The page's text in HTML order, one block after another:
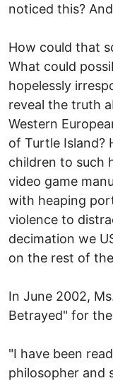
noticed this?
How could that
What could
hopelessly
reveal the truth
Western
of Turtle Island?
children to such
video game
with heaping
violence to
decimation we
on the rest of
In June 2002,
Betrayed" for
"I have been
philosopher and